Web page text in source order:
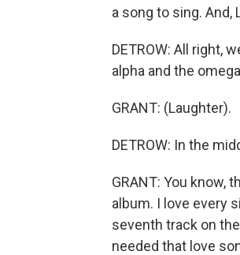
a song to sing. And,
DETROW: All right,
alpha and the
GRANT: (Laughter).
DETROW: In the
GRANT: You know,
album. I love every
seventh track on
needed that love